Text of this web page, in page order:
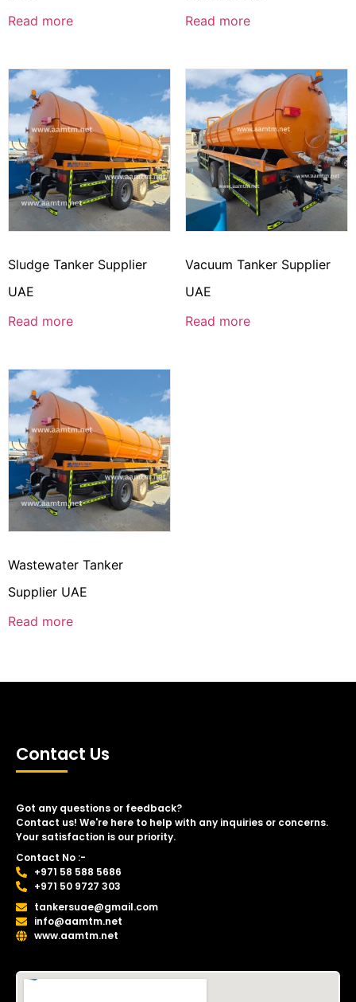
Read more
Read more
Sludge Tanker Supplier
UAE
Read more
Vacuum Tanker Supplier
UAE
Read more
Wastewater Tanker
Supplier UAE
Read more
Contact Us
Got any questions or feedback?
Contact us! We're here to help with any inquiries or concerns.
Your satisfaction is our priority.
Contact No :-
+971 58 588 5686
+971 50 9727 303
tankersuae@gmail.com
info@aamtm.net
www.aamtm.net